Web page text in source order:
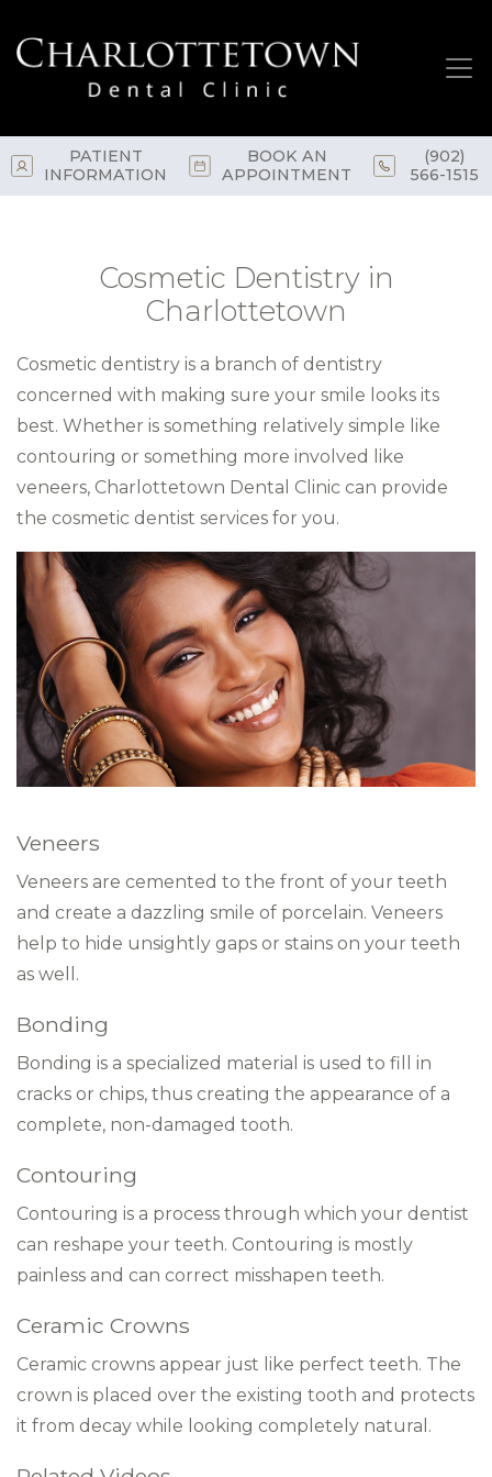
to
PATIENT
INFORMATION
BOOK AN
APPOINTMENT
(902)
566-1515
Cosmetic Dentistry in
Charlottetown
Cosmetic dentistry is a branch of dentistry
concerned with making sure your smile looks its
best. Whether is something relatively simple like
contouring or something more involved like
veneers, Charlottetown Dental Clinic can provide
the cosmetic dentist services for you.
Veneers
Veneers are cemented to the front of your teeth
and create a dazzling smile of porcelain. Veneers
help to hide unsightly gaps or stains on your teeth
as well.
Bonding
Bonding is a specialized material is used to fill in
cracks or chips, thus creating the appearance of a
complete, non-damaged tooth.
Contouring
Contouring is a process through which your dentist
can reshape your teeth. Contouring is mostly
painless and can correct misshapen teeth.
Ceramic Crowns
Ceramic crowns appear just like perfect teeth. The
crown is placed over the existing tooth and protects
it from decay while looking completely natural.